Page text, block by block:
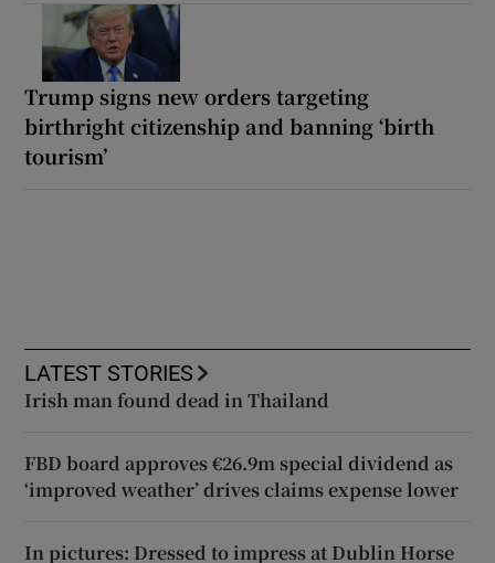
Trump signs new orders targeting
birthright citizenship and banning ‘birth
tourism’
LATEST STORIES
Irish man found dead in Thailand
FBD board approves €26.9m special dividend as
‘improved weather’ drives claims expense lower
In pictures: Dressed to impress at Dublin Horse